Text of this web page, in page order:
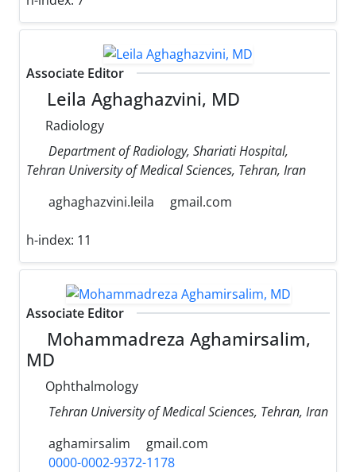
Associate Editor
Leila Aghaghazvini, MD
Radiology
Department of Radiology, Shariati Hospital,
Tehran University of Medical Sciences, Tehran, Iran
aghaghazvini.leila
gmail.com
h-index: 11
Associate Editor
Mohammadreza Aghamirsalim,
MD
Ophthalmology
Tehran University of Medical Sciences, Tehran, Iran
aghamirsalim
gmail.com
0000-0002-9372-1178